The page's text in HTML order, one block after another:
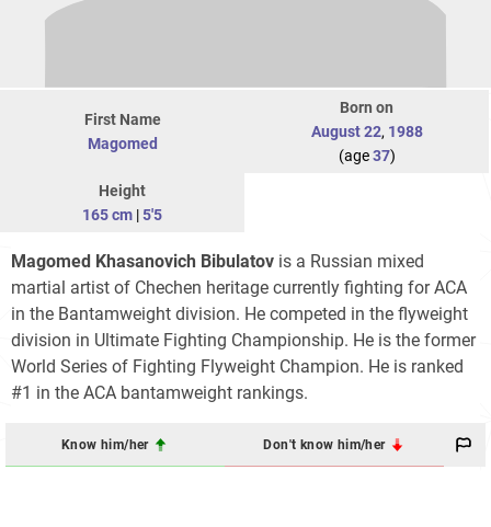
First Name
Magomed
Born on
August 22, 1988
(age37)
Height
165 cm |5'5
Magomed Khasanovich Bibulatov is a Russian mixed
martial artist of Chechen heritage currently fighting for ACA
in the Bantamweight division. He competed in the flyweight
division in Ultimate Fighting Championship. He is the former
World Series of Fighting Flyweight Champion. He is ranked
#1 in the ACA bantamweight rankings.
Know him/her Don't know him/her